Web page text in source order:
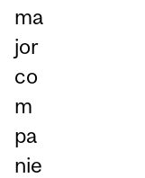
ma
jor
co
m
pa
nie